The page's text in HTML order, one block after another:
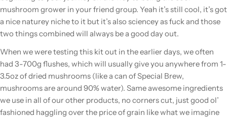
mushroom grower in your friend group. Yeah it’s still cool, it’s got
a nice naturey niche to it but it’s also sciencey as fuck and those
two things combined will always be a good day out.
When we were testing this kit out in the earlier days, we often
had 3-700g flushes, which will usually give you anywhere from 1-
3.5oz of dried mushrooms (like a can of Special Brew,
mushrooms are around 90% water). Same awesome ingredients
we use in all of our other products, no corners cut, just good ol’
fashioned haggling over the price of grain like what we imagine